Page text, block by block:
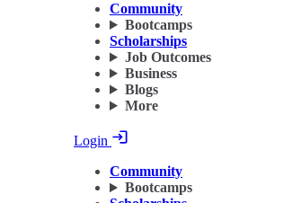
Community
Bootcamps
Scholarships
Job Outcomes
Business
Blogs
More
Login
Community
Bootcamps